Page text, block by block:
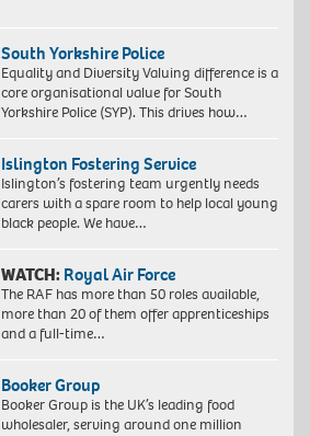
South Yorkshire Police
Equality and Diversity Valuing difference is a
core organisational value for South
Yorkshire Police (SYP). This drives how…
Islington Fostering Service
Islington’s fostering team urgently needs
carers with a spare room to help local young
black people. We have…
WATCH: Royal Air Force
The RAF has more than 50 roles available,
more than 20 of them offer apprenticeships
and a full-time…
Booker Group
Booker Group is the UK’s leading food
wholesaler, serving around one million